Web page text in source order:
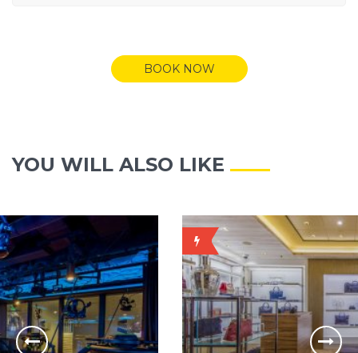
BOOK NOW
YOU WILL ALSO LIKE
ON
REQUEST